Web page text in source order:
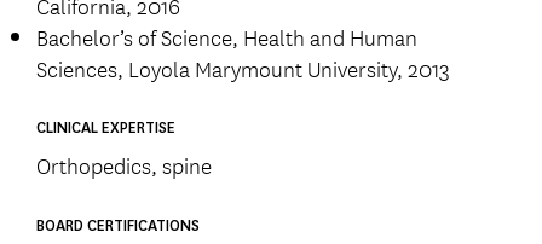
Bachelor’s of Science, Health and Human
Sciences, Loyola Marymount University, 2013
CLINICAL EXPERTISE
Orthopedics, spine
BOARD CERTIFICATIONS